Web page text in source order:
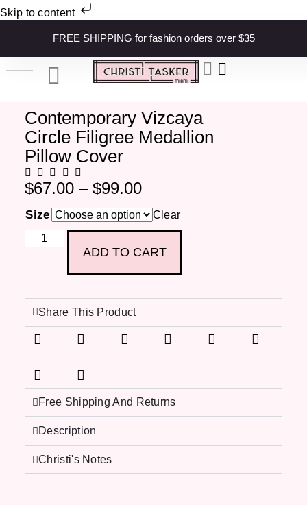
Skip to content
FREE SHIPPING for fashion orders over $35
Contemporary Vizcaya
Circle Filigree Medallion
Pillow Cover
$67.00 – $99.00
Size Clear
ADD TO CART
Share This Product
Free Shipping And Returns
Description
Christi's Notes